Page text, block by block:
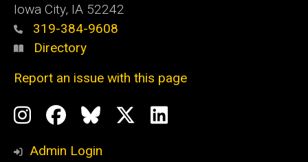
Iowa City, IA 52242
319-384-9608
Directory
Report an issue with this page
Social
Media
Instagram
Profile
Facebook
Page
BlueSky
Profile
LinkedIn
Admin Login